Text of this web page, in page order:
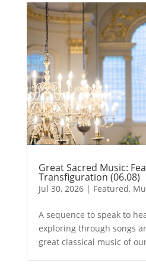
Great Sacred Music:
Transfiguration (06.08)
Jul 30, 2026| Featured,
A sequence to speak to
exploring through songs
great classical music of